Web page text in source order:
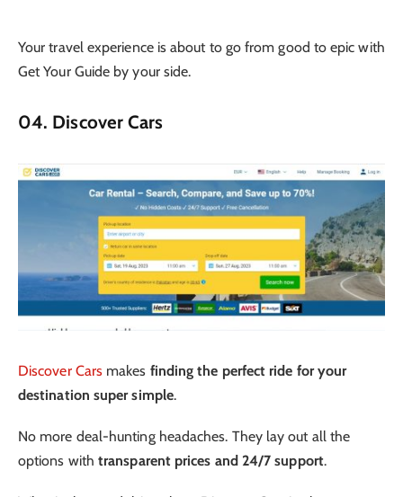
Your travel experience is about to go from good to epic with
Get Your Guide by your side.
04. Discover Cars
Discover Cars makes finding the perfect ride for your
destination super simple.
No more deal-hunting headaches. They lay out all the
options withtransparent prices and 24/7 support.